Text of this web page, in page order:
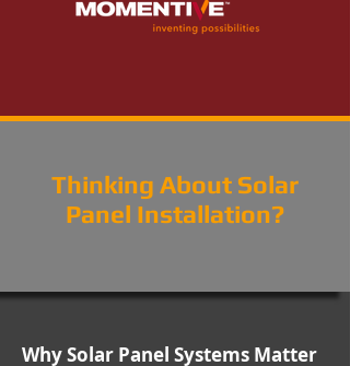
Thinking About Solar
Panel Installation?
Why Solar Panel Systems Matter